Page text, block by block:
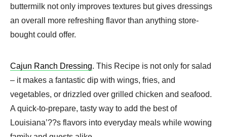
buttermilk not only improves textures but gives dressings
an overall more refreshing flavor than anything store-
bought could offer.
Cajun Ranch Dressing. This Recipe is not only for salad
– it makes a fantastic dip with wings, fries, and
vegetables, or drizzled over grilled chicken and seafood.
A quick-to-prepare, tasty way to add the best of
Louisiana’??s flavors into everyday meals while wowing